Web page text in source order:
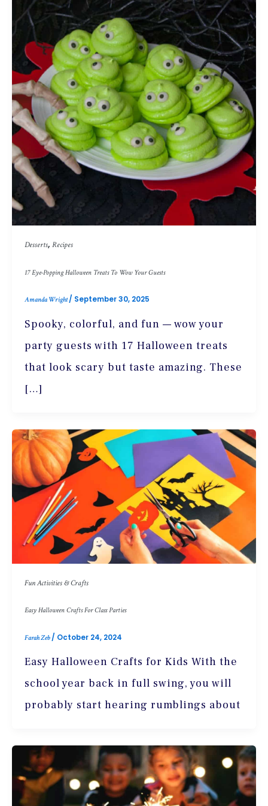
Desserts, Recipes
17 Eye-Popping Halloween Treats To Wow Your Guests
Amanda Wright/ September 30, 2025
Spooky, colorful, and fun — wow your
party guests with 17 Halloween treats
that look scary but taste amazing. These
[…]
Fun Activities & Crafts
Easy Halloween Crafts For Class Parties
Farah Zeb / October 24, 2024
Easy Halloween Crafts for Kids With the
school year back in full swing, you will
probably start hearing rumblings about